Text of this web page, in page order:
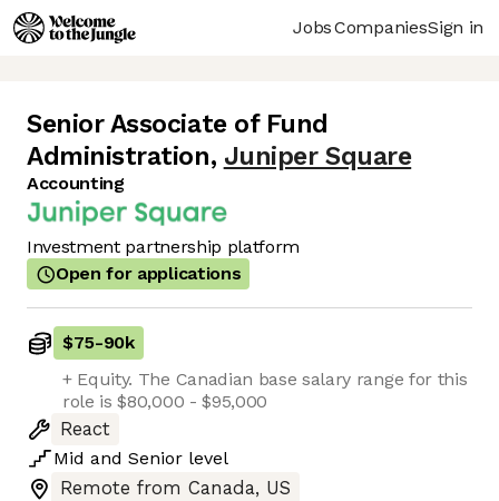
JobsCompaniesSign in
Senior Associate of Fund
Administration, Juniper Square
Accounting
Investment partnership platform
Open for applications
$75-90k
+ Equity. The Canadian base salary range for this
role is $80,000 - $95,000
React
Mid and Senior level
Remote from Canada, US